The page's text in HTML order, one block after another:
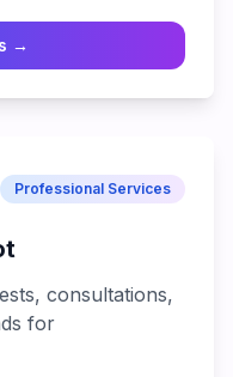
→
Professional Services
consultations,
for